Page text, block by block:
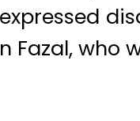
Fazal,